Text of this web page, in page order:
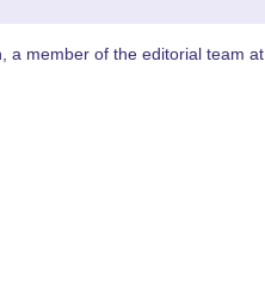
a member of the editorial team at